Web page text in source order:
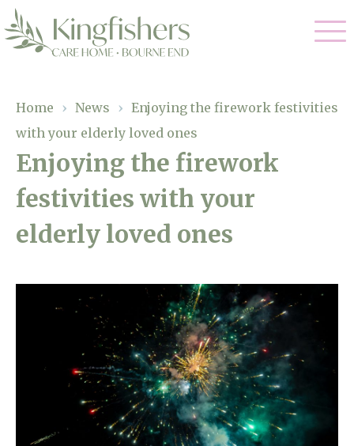
01628 520 020
enquiries@kingfisherscarehome.co.uk
Nursing Care
Residential Care
Dementia Care
Respite Care
Our Home
Gallery
Facilities
Magic Moments
About Us
Home News
Newsletters
Our Ethos
Home › News › Enjoying the firework festivities
with your elderly loved ones
Enjoying the firework
festivities with your
elderly loved ones